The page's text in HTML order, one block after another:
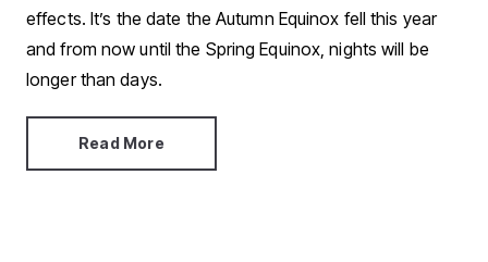
effects. It’s the date the Autumn Equinox fell this year
and from now until the Spring Equinox, nights will be
longer than days.
Read More